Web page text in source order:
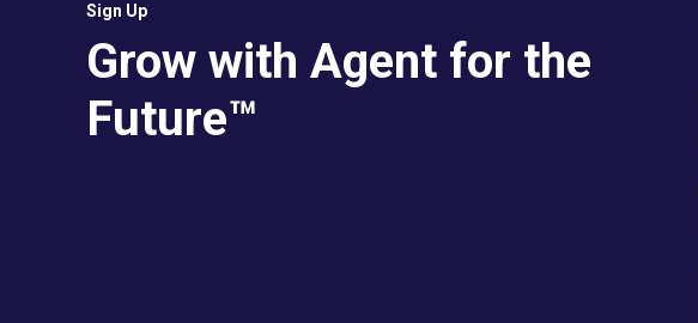
Sign Up
Grow with Agent for the
Future™